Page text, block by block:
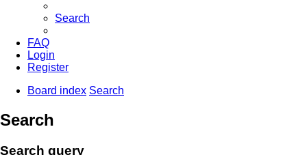
Search
FAQ
Login
Register
Board index Search
Search
Search query